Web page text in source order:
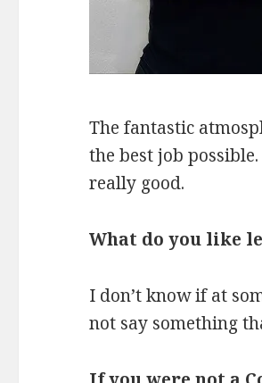
The fantastic
the best job
really good.
What do you like
I don’t know if at
not say something